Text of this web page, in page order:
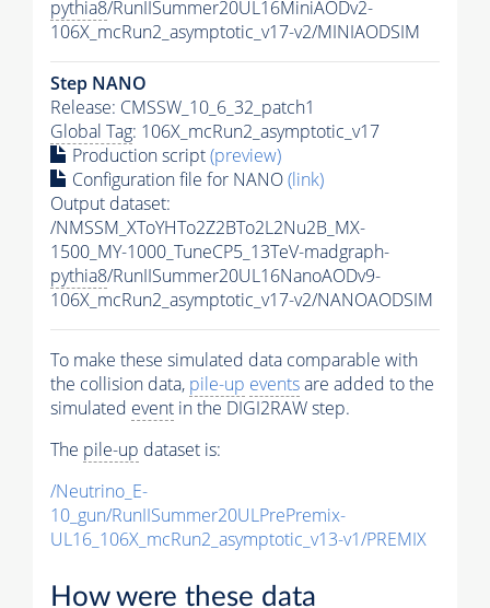
pythia8/RunIISummer20UL16MiniAODv2-
106X_mcRun2_asymptotic_v17-v2/MINIAODSIM
Step NANO
Release: CMSSW_10_6_32_patch1
Global Tag: 106X_mcRun2_asymptotic_v17
Production script(preview)
Configuration file for NANO(link)
Output dataset:
/NMSSM_XToYHTo2Z2BTo2L2Nu2B_MX-
1500_MY-1000_TuneCP5_13TeV-madgraph-
pythia8/RunIISummer20UL16NanoAODv9-
106X_mcRun2_asymptotic_v17-v2/NANOAODSIM
To make these simulated data comparable with
the collision data, pile-up eventsare added to the
simulated event in the DIGI2RAW step.
The pile-up dataset is:
/Neutrino_E-
10_gun/RunIISummer20ULPrePremix-
UL16_106X_mcRun2_asymptotic_v13-v1/PREMIX
How were these data